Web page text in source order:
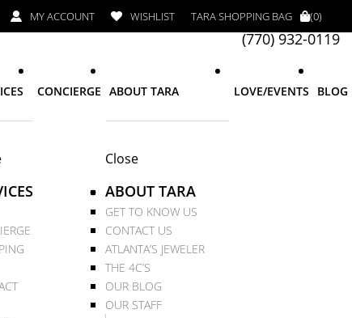
MY ACCOUNT WISHLIST TARA SHOPPING BAG (0)
(770) 932-0119
CONCIERGE ABOUT TARA
Close
ABOUT TARA
GET TO KNOW US
CONTACT US
ATLANTA’S JEWELER
THE 4C’S
OUR BLOG
OUR STAFF
LOVE/EVENTS BLOG